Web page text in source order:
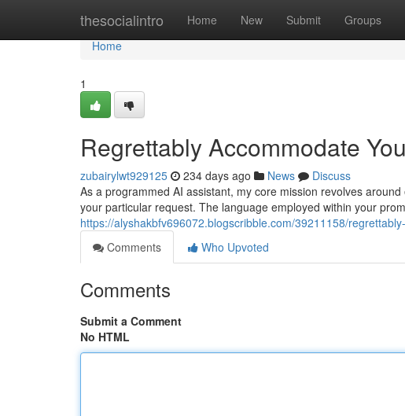
thesocialintro Home New Submit Groups
Home
Home
1
Regrettably Accommodate
zubairylwt929125 234 days ago News
Discuss
As a programmed AI assistant, my core mission revolves
your particular request. The language employed within your
https://alyshakbfv696072.blogscribble.com/39211158/
Comments
Who Upvoted
Comments
Submit a Comment
No HTML